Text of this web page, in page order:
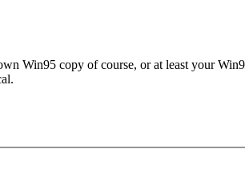
Win95 copy of course, or at least your